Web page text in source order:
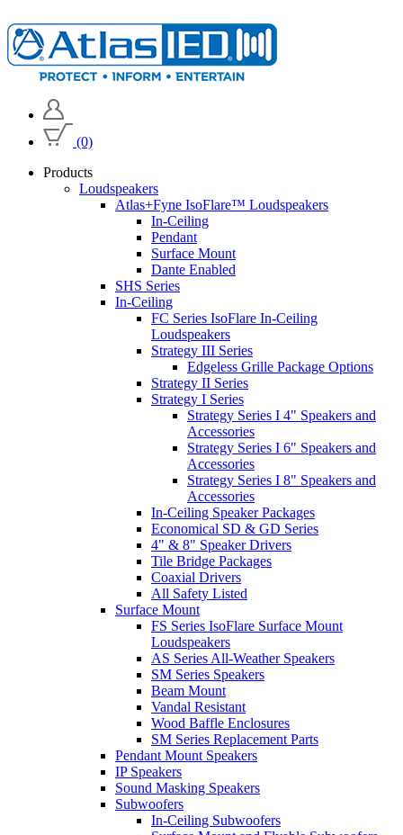
(0)
Products
Loudspeakers
Atlas+Fyne IsoFlare™ Loudspeakers
In-Ceiling
Pendant
Surface Mount
Dante Enabled
SHS Series
In-Ceiling
FC Series IsoFlare In-Ceiling
Loudspeakers
Strategy III Series
Edgeless Grille Package Options
Strategy II Series
Strategy I Series
Strategy Series I 4" Speakers and
Accessories
Strategy Series I 6" Speakers and
Accessories
Strategy Series I 8" Speakers and
Accessories
In-Ceiling Speaker Packages
Economical SD & GD Series
4" & 8" Speaker Drivers
Tile Bridge Packages
Coaxial Drivers
All Safety Listed
Surface Mount
FS Series IsoFlare Surface Mount
Loudspeakers
AS Series All-Weather Speakers
SM Series Speakers
Beam Mount
Vandal Resistant
Wood Baffle Enclosures
SM Series Replacement Parts
Pendant Mount Speakers
IP Speakers
Sound Masking Speakers
Subwoofers
In-Ceiling Subwoofers